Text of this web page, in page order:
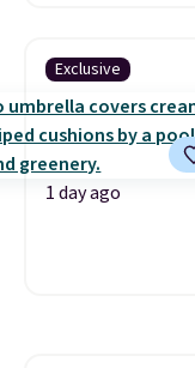
Exclusive
1 day ago